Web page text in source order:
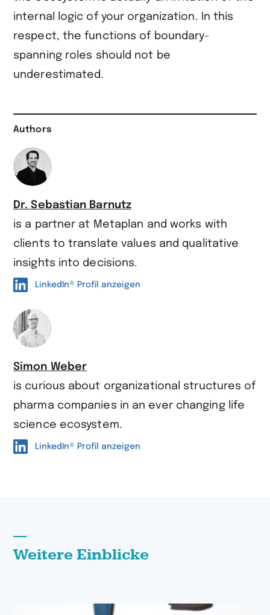
internal logic of your organization. In this
respect, the functions of boundary-
spanning roles should not be
underestimated.
Authors
Dr. Sebastian Barnutz
is a partner at Metaplan and works with
clients to translate values and qualitative
insights into decisions.
LinkedIn® Profil anzeigen
Simon Weber
is curious about organi­zational structures of
pharma companies in an ever changing life
science ecosystem.
LinkedIn® Profil anzeigen
Weitere Einblicke